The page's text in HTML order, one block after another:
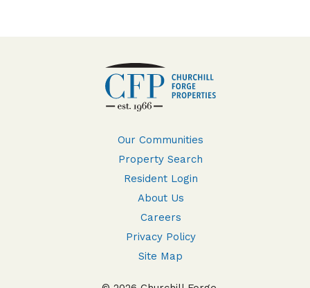
Our Communities
Property Search
Resident Login
About Us
Careers
Privacy Policy
Site Map